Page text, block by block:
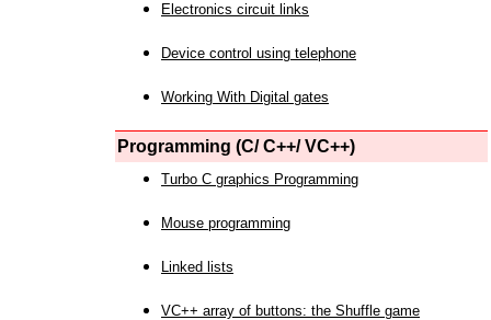
Electronics circuit links
Device control using telephone
Working With Digital gates
Programming (C/ C++/ VC++)
Turbo C graphics Programming
Mouse programming
Linked lists
VC++ array of buttons: the Shuffle game